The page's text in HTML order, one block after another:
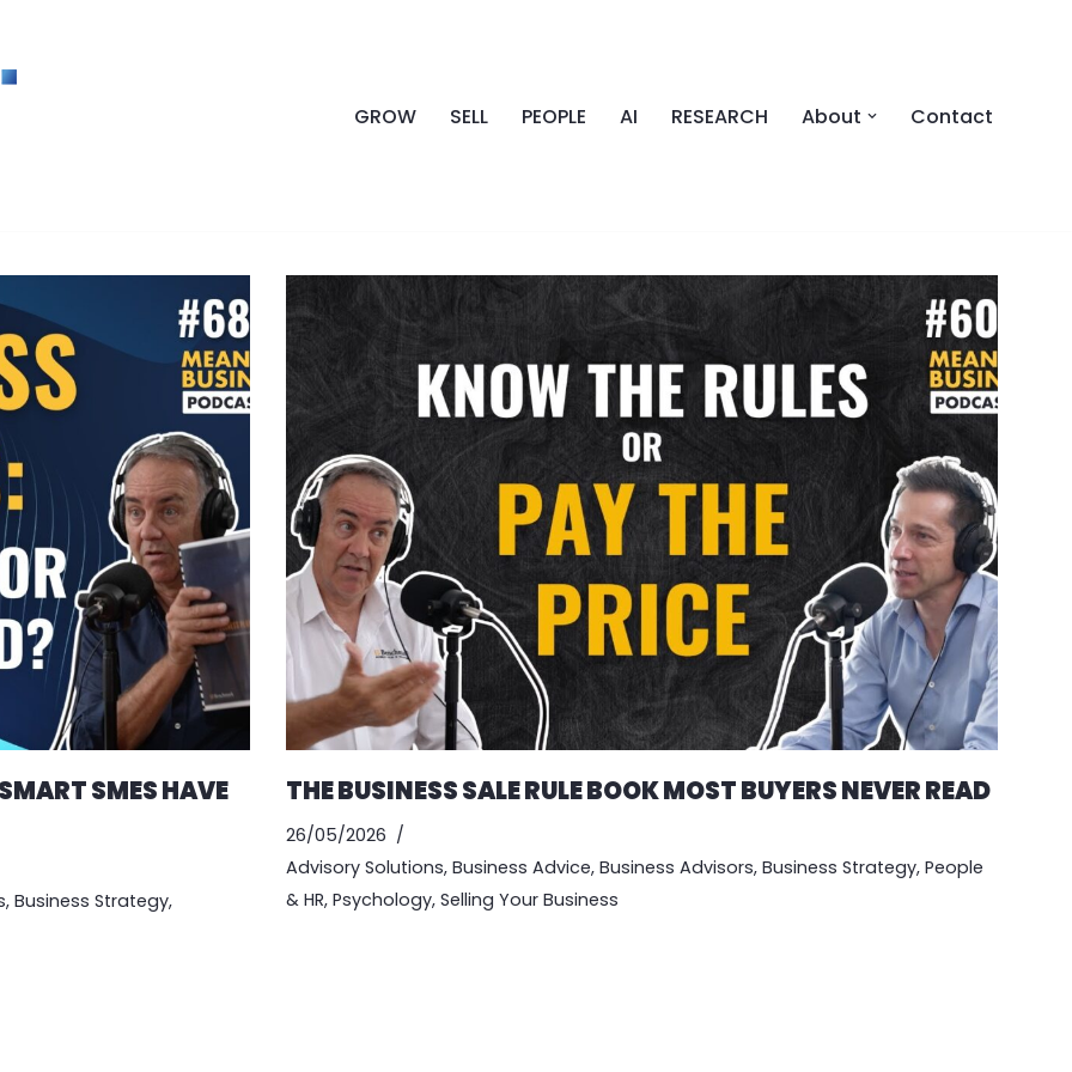
GROW SELL PEOPLE AI RESEARCH About Contact
SMES HAVE
, Business Strategy,
THE BUSINESS SALE RULE BOOK MOST BUYERS NEVER READ
26/05/2026
Advisory Solutions, Business Advice, Business Advisors, Business Strategy, People
& HR, Psychology, Selling Your Business